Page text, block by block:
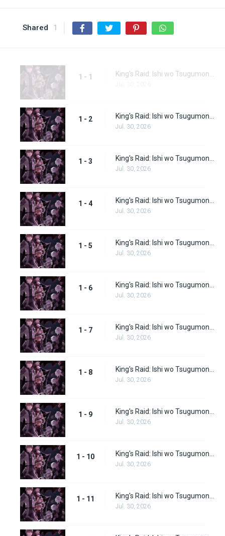
Shared 1
1 - 1
1 - 2
Jul. 30, 2026
1 - 3
Jul. 30, 2026
1 - 4
Jul. 30, 2026
1 - 5
Jul. 30, 2026
1 - 6
Jul. 30, 2026
1 - 7
Jul. 30, 2026
1 - 8
Jul. 30, 2026
1 - 9
Jul. 30, 2026
1 - 10
Jul. 30, 2026
1 - 11
Jul. 30, 2026